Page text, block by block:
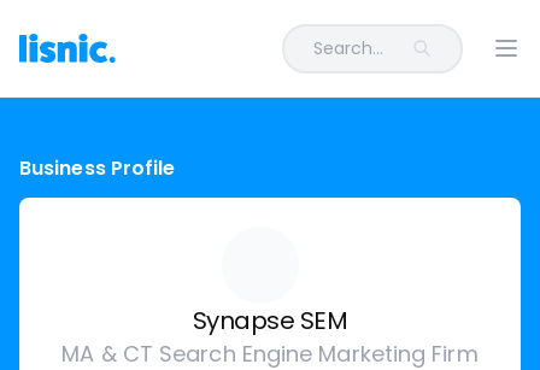
Search...
Business Profile
Synapse SEM
MA & CT Search Engine Marketing Firm